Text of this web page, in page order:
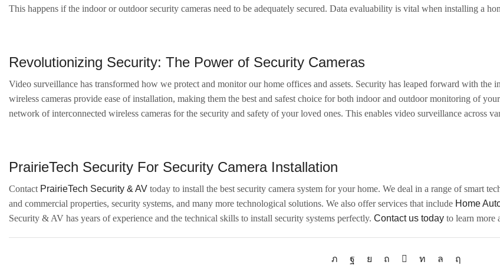
This happens if the indoor or outdoor security cameras need to be adequately secured. Data evaluability is vital when installing a
Revolutionizing Security: The Power of Security Cameras
Video surveillance has transformed how we protect and monitor our home offices and assets. Security has leaped forward with
wireless cameras provide ease of installation, making them the best and safest choice for both indoor and outdoor monitoring of
network of interconnected wireless cameras for the security and safety of your loved ones. This enables video surveillance across
PrairieTech Security For Security Camera Installation
Contact PrairieTech Security & AV today to install the best security camera system for your home. We deal in a range of smart
and commercial properties, security systems, and many more technological solutions. We also offer services that include Home
Security & AV has years of experience and the technical skills to install security systems perfectly. Contact us today to learn more